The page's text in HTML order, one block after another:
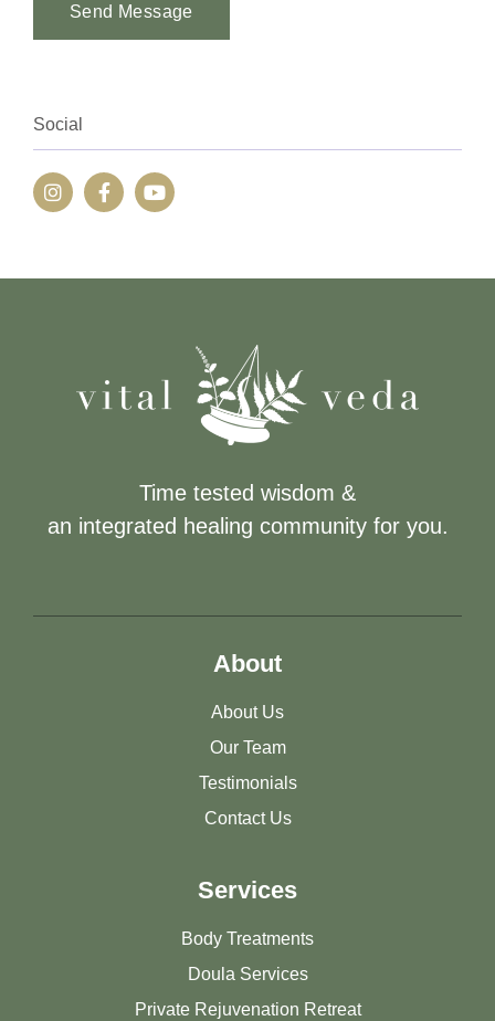
Send Message
Social
Time tested wisdom &
an integrated healing community for you.
About
About Us
Our Team
Testimonials
Contact Us
Services
Body Treatments
Doula Services
Private Rejuvenation Retreat